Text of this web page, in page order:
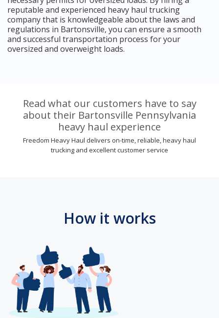
reputable and experienced heavy haul trucking
company that is knowledgeable about the laws and
regulations in Bartonsville, you can ensure a smooth
and successful transportation process for your
oversized and overweight loads.
Read what our customers have to say
about their Bartonsville Pennsylvania
heavy haul experience
Freedom Heavy Haul delivers on-time, reliable, heavy haul
trucking and excellent customer service
How it works